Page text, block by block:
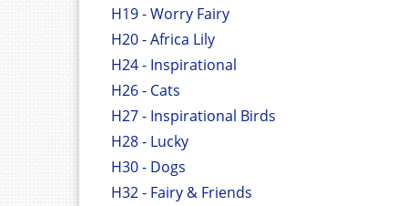
H19 - Worry Fairy
H20 - Africa Lily
H24 - Inspirational
H26 - Cats
H27 - Inspirational Birds
H28 - Lucky
H30 - Dogs
H32 - Fairy & Friends